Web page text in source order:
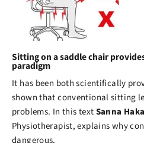
Sitting on a saddle chair
paradigm
It has been both scientifically
shown that conventional sitting
problems. In this textSanna
Physiotherapist, explains why
dangerous.